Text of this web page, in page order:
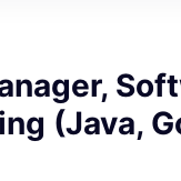
(Java,